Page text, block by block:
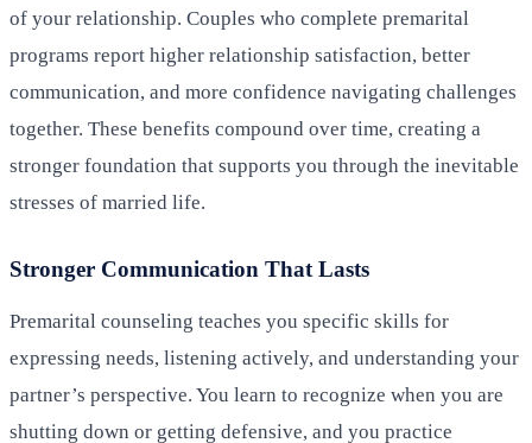
of your relationship. Couples who complete premarital
programs report higher relationship satisfaction, better
communication, and more confidence navigating challenges
together. These benefits compound over time, creating a
stronger foundation that supports you through the inevitable
stresses of married life.
Stronger Communication That Lasts
Premarital counseling teaches you specific skills for
expressing needs, listening actively, and understanding your
partner’s perspective. You learn to recognize when you are
shutting down or getting defensive, and you practice